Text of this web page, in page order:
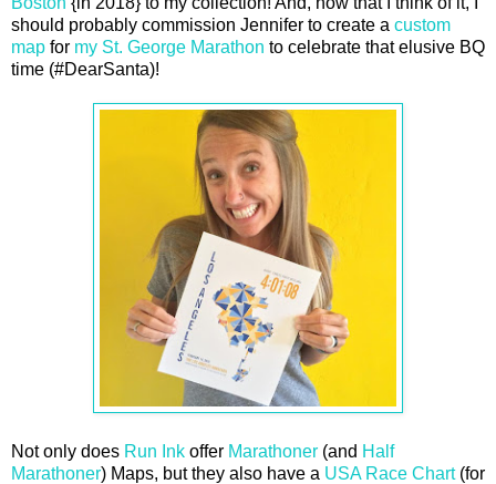
should probably commission Jennifer to create a custom
map for my St. George Marathon to celebrate that elusive BQ
time (#DearSanta)!
Not only does Run Ink offer Marathoner (and Half
Marathoner) Maps, but they also have a USA Race Chart(for